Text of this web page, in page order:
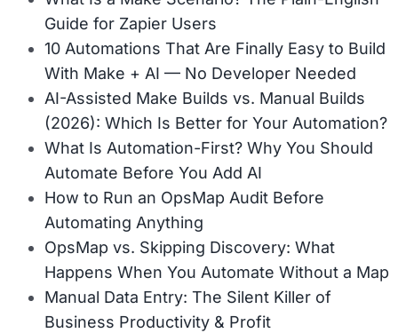
Guide for Zapier Users
10 Automations That Are Finally Easy to Build
With Make + AI — No Developer Needed
AI-Assisted Make Builds vs. Manual Builds
(2026): Which Is Better for Your Automation?
What Is Automation-First? Why You Should
Automate Before You Add AI
How to Run an OpsMap Audit Before
Automating Anything
OpsMap vs. Skipping Discovery: What
Happens When You Automate Without a Map
Manual Data Entry: The Silent Killer of
Business Productivity & Profit